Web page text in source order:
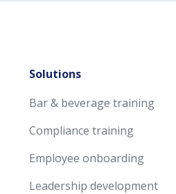
Solutions
Bar & beverage training
Compliance training
Employee onboarding
Leadership development